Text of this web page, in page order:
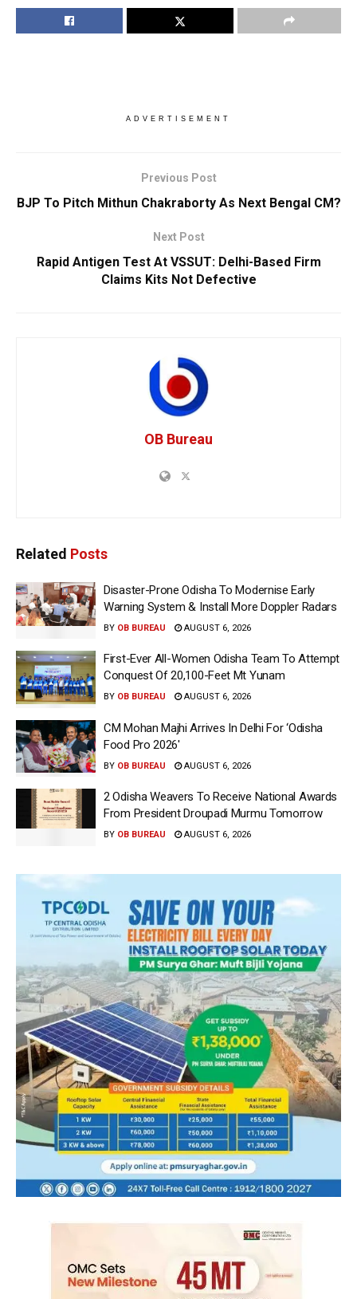
ADVERTISEMENT
Previous Post
BJP To Pitch Mithun Chakraborty As Next Bengal CM?
Next Post
Rapid Antigen Test At VSSUT: Delhi-Based Firm
Claims Kits Not Defective
OB Bureau
Related Posts
Disaster-Prone Odisha To Modernise Early
Warning System & Install More Doppler Radars
BY OB BUREAU AUGUST 6, 2026
First-Ever All-Women Odisha Team To Attempt
Conquest Of 20,100-Feet Mt Yunam
BY OB BUREAU AUGUST 6, 2026
CM Mohan Majhi Arrives In Delhi For ‘Odisha
Food Pro 2026′
BY OB BUREAU AUGUST 6, 2026
2 Odisha Weavers To Receive National Awards
From President Droupadi Murmu Tomorrow
BY OB BUREAU AUGUST 6, 2026